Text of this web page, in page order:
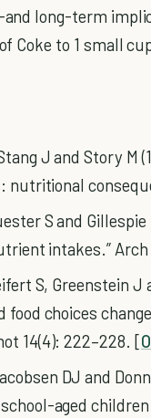
long-term
Coke to 1 small
J and Story M
nutritional
S and
intakes.” Arch
S, Greenstein J
food choices
14(4): 222–228. [
DJ and
aged